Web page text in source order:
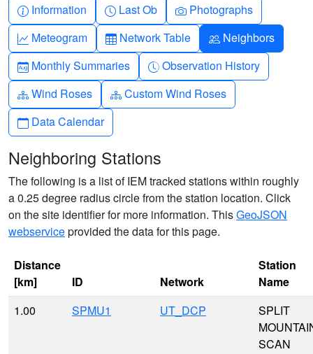
Info-circle
Information Clock
Last Ob Camera
Photographs
Graph-up
Meteogram Table
Network Table People
Neighbors
Calendar-month
Monthly Summaries Clock-history
Observation History
Diagram-3
Wind Roses Diagram-3
Custom Wind Roses
Calendar
Data Calendar
Neighboring Stations
The following is a list of IEM tracked stations within roughly
a 0.25 degree radius circle from the station location. Click
on the site identifier for more information. ThisGeoJSON
webserviceprovided the data for this page.
Distance
[km]
ID Network
Station
Name
1.00
SPMU1 UT_DCP
SPLIT
SCAN